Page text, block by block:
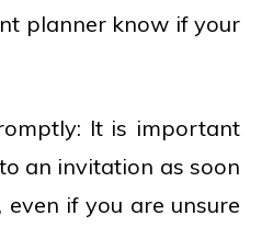
planner know if your
It is important
an invitation as soon
even if you are unsure